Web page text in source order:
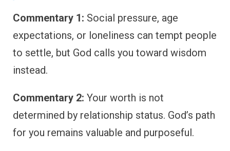
Commentary 1: Social pressure, age
expectations, or loneliness can tempt people
to settle, but God calls you toward wisdom
instead.
Commentary 2: Your worth is not
determined by relationship status. God’s path
for you remains valuable and purposeful.